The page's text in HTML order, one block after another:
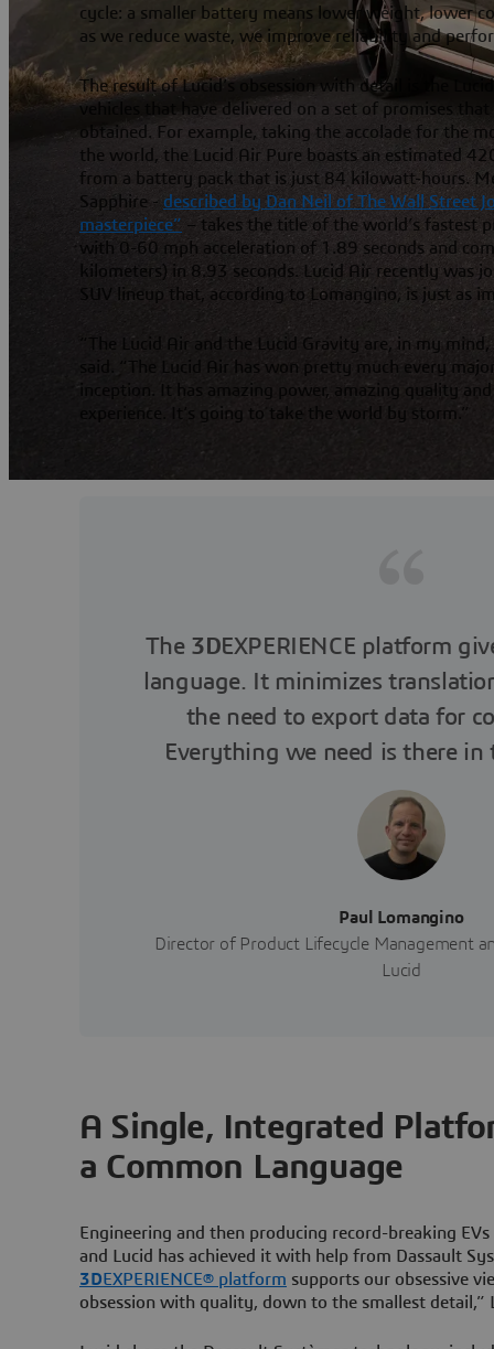
cycle: a smaller battery means lower weight, lower
as we reduce waste, we improve reliability and
The result of Lucid’s obsession with detail is the
vehicles that have delivered on a set of promises
obtained. For example, taking the accolade for the
the world, the Lucid Air Pure boasts an estimated
from a battery pack that is just 84 kilowatt-hours.
Sapphire - described by Dan Neil of The Wall Street
masterpiece” – takes the title of the world’s fastest
with 0-60 mph acceleration of 1.89 seconds and
kilometers) in 8.93 seconds. Lucid Air recently was
SUV lineup that, according to Lomangino, is just as
“The Lucid Air and the Lucid Gravity are, in my
said. “The Lucid Air has won pretty much every
inception. It has amazing power, amazing quality and
experience. It’s going to take the world by storm.”
The 3DEXPERIENCE platform
language. It minimizes
the need to export data for
Everything we need is there in
Paul Lomangino
Director of Product Lifecycle Management
Lucid
A Single, Integrated
a Common Language
Engineering and then producing record-breaking
and Lucid has achieved it with help from Dassault
3DEXPERIENCE® platform supports our obsessive
obsession with quality, down to the smallest detail,”